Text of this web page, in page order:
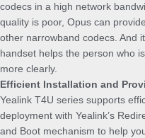
codecs in a high network
quality is poor, Opus can
other narrowband codecs. And
handset helps the person who
more clearly.
Efficient Installation and
Yealink T4U series supports
deployment with Yealink’s
and Boot mechanism to help